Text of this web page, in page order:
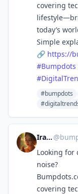
covering
today’s
Simple
🔗 https://
#Bumpdots
#
#bumpdots
Ira Kai @
Looking for
noise?
covering